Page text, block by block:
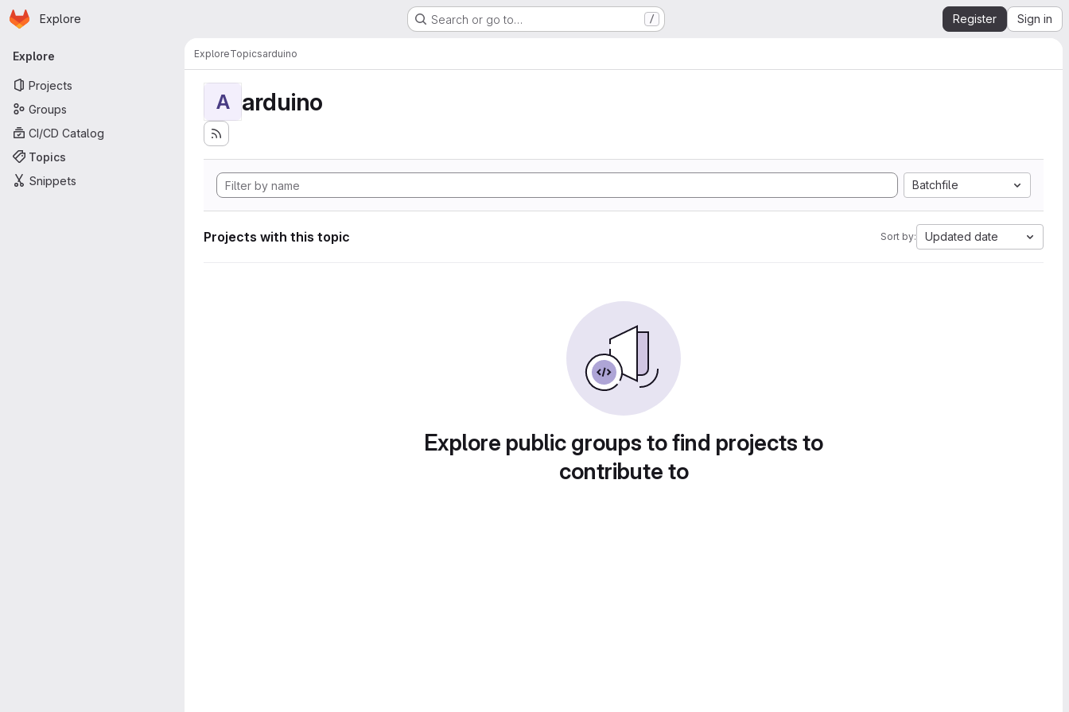
Skip to main content
Homepage
Explore Search or go to… / Register Sign in
Primary navigation
Explore
Projects
Groups
CI/CD Catalog
Topics
Snippets
ExploreTopicsarduino
A arduino
Batchfile
Projects with this topic Sort by: Updated date
Explore public groups to find projects to
contribute to